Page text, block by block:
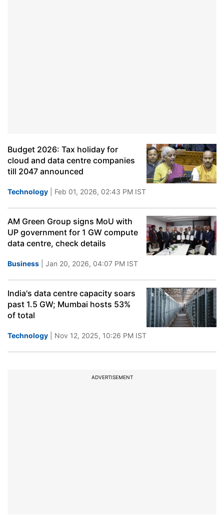
Budget 2026: Tax holiday for
cloud and data centre companies
till 2047 announced
Technology | Feb 01, 2026, 02:43 PM IST
AM Green Group signs MoU with
UP government for 1 GW compute
data centre, check details
Business | Jan 20, 2026, 04:07 PM IST
India's data centre capacity soars
past 1.5 GW; Mumbai hosts 53%
of total
Technology | Nov 12, 2025, 10:26 PM IST
ADVERTISEMENT